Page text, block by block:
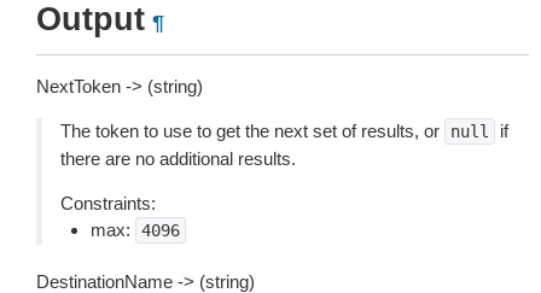
Output ¶
NextToken -> (string)
The token to use to get the next set of results, or null
if
there are no additional results.
Constraints:
max:
4096
DestinationName -> (string)